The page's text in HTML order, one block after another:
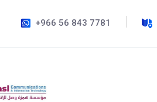
+966 56 843 7781